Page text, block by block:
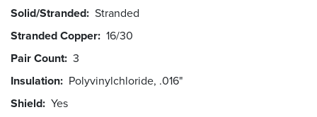
Solid/Stranded Stranded
Stranded Copper 16/30
Pair Count 3
Insulation Polyvinylchloride, .016"
Shield Yes